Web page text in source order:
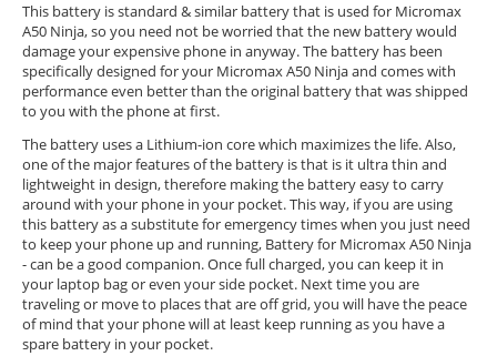
This battery is standard & similar battery that is used for Micromax
A50 Ninja, so you need not be worried that the new battery would
damage your expensive phone in anyway. The battery has been
specifically designed for your Micromax A50 Ninja and comes with
performance even better than the original battery that was shipped
to you with the phone at first.
The battery uses a Lithium-ion core which maximizes the life. Also,
one of the major features of the battery is that is it ultra thin and
lightweight in design, therefore making the battery easy to carry
around with your phone in your pocket. This way, if you are using
this battery as a substitute for emergency times when you just need
to keep your phone up and running, Battery for Micromax A50 Ninja
- can be a good companion. Once full charged, you can keep it in
your laptop bag or even your side pocket. Next time you are
traveling or move to places that are off grid, you will have the peace
of mind that your phone will at least keep running as you have a
spare battery in your pocket.